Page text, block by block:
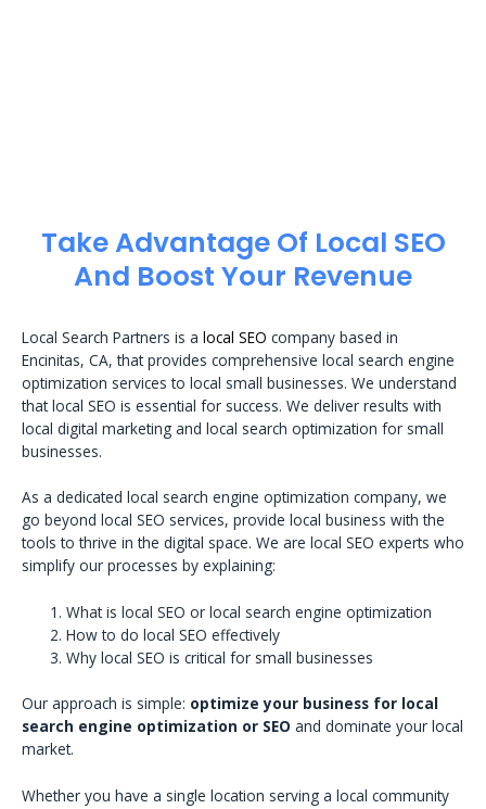
Take Advantage Of Local SEO
And Boost Your Revenue
Local Search Partners is a local SEO company based in
Encinitas, CA, that provides comprehensive local search engine
optimization services to local small businesses. We understand
that local SEO is essential for success. We deliver results with
local digital marketing and local search optimization for small
businesses.
As a dedicated local search engine optimization company, we
go beyond local SEO services, provide local business with the
tools to thrive in the digital space. We are local SEO experts who
simplify our processes by explaining:
What is local SEO or local search engine optimization
How to do local SEO effectively
Why local SEO is critical for small businesses
Our approach is simple: optimize your business for local
search engine optimization or SEO and dominate your local
market.
Whether you have a single location serving a local community